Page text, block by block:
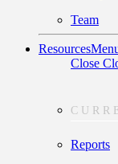
Team
Resources
Close
Reports